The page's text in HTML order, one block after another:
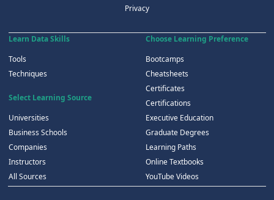
Privacy
Learn Data Skills
Tools
Techniques
Select Learning Source
Universities
Business Schools
Companies
Instructors
All Sources
Choose Learning Preference
Bootcamps
Cheatsheets
Certificates
Certifications
Executive Education
Graduate Degrees
Learning Paths
Online Textbooks
YouTube Videos